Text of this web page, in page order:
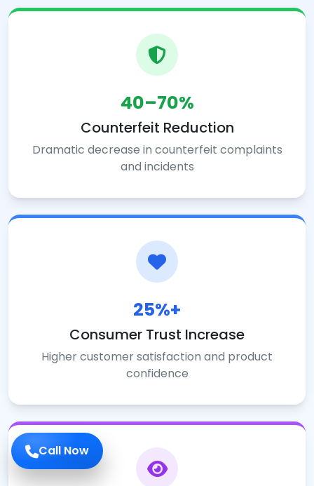
Call Now
40–70%
Counterfeit Reduction
Dramatic decrease in counterfeit complaints
and incidents
25%+
Consumer Trust Increase
Higher customer satisfaction and product
confidence